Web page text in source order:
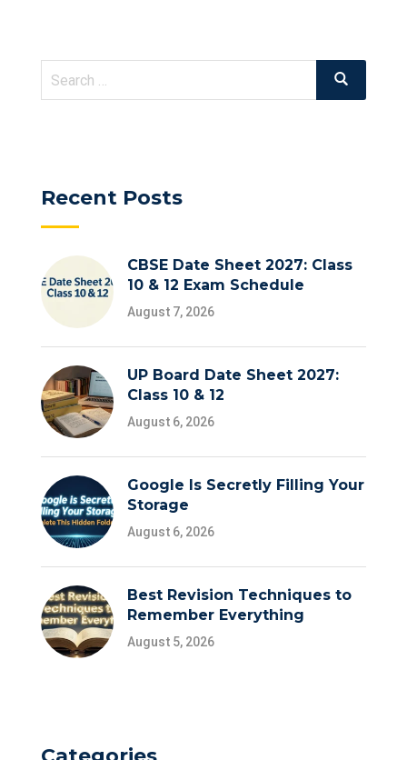
Search
Search
Recent Posts
CBSE Date Sheet 2027: Class
10 & 12 Exam Schedule
August 7, 2026
UP Board Date Sheet 2027:
Class 10 & 12
August 6, 2026
Google Is Secretly Filling Your
Storage
August 6, 2026
Best Revision Techniques to
Remember Everything
August 5, 2026